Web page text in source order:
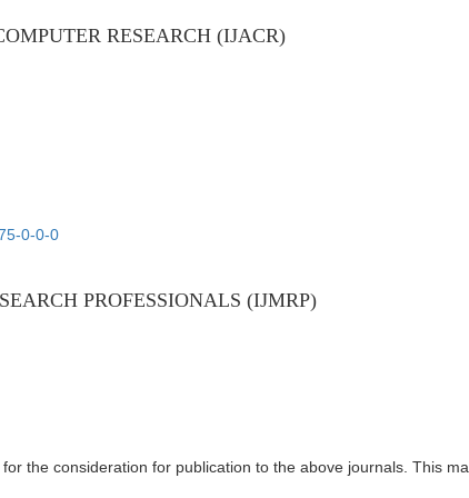
RESEARCH (IJACR)
0-0-0
PROFESSIONALS (IJMRP)
the consideration for publication to the above journals. This